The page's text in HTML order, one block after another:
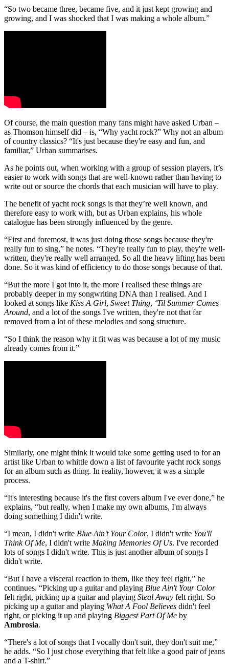
“So two became three, became five, and it just kept growing and
growing, and I was shocked that I was making a whole album.”
Of course, the main question many fans might have asked Urban –
as Thomson himself did – is, “Why yacht rock?” Why not an album
of country classics? “It's just because they're easy and fun, and
familiar,” Urban summarises.
As he points out, when working with a group of session players, it’s
easier to work with songs that are well-known rather than having to
write out or source the chords that each musician will have to play.
The benefit of yacht rock songs is that they’re well known, and
therefore easy to work with, but as Urban explains, his whole
catalogue has been strongly influenced by the genre.
“First and foremost, it was just doing those songs because they're
really fun to sing,” he notes. “They're really fun to play, they're well-
written, they're really well arranged. So all the heavy lifting has been
done. So it was kind of efficiency to do those songs because of that.
“But the more I got into it, the more I realised these things are
probably deeper in my songwriting DNA than I realised. And I
looked at songs like Kiss A Girl, Sweet Thing, ‘Til Summer Comes
Around, and a lot of the songs I've written, they're not that far
removed from a lot of these melodies and song structure.
“So I think the reason why it fit was was because a lot of my music
already comes from it.”
Similarly, one might think it would take some getting used to for an
artist like Urban to whittle down a list of favourite yacht rock songs
for an album such as thing. In reality, however, it was a simple
process.
“It's interesting because it's the first covers album I've ever done,” he
explains, “but really, when I make my own albums, I'm always
doing something I didn't write.
“I mean, I didn't write Blue Ain't Your Color, I didn't write You'll
Think Of Me, I didn't write Making Memories Of Us. I've recorded
lots of songs I didn't write. This is just another album of songs I
didn't write.
“But I have a visceral reaction to them, like they feel right,” he
continues. “Picking up a guitar and playing Blue Ain't Your Color
felt right, picking up a guitar and playing Steal Away felt right. So
picking up a guitar and playing What A Fool Believes didn't feel
right, or picking it up and playing Biggest Part Of Me by
Ambrosia.
“There's a lot of songs that I vocally don't suit, they don't suit me,”
he adds. “So I just chose everything that felt like a good pair of jeans
and a T-shirt.”